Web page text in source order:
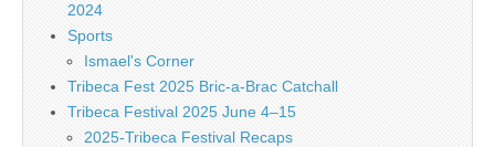
2024
Sports
Ismael's Corner
Tribeca Fest 2025 Bric-a-Brac Catchall
Tribeca Festival 2025 June 4–15
2025-Tribeca Festival Recaps